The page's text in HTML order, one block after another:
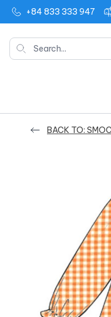
+84 833 333 947
Search
BACK TO: